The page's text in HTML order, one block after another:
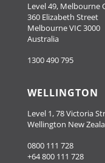
Level 49, Melbourne
360 Elizabeth Street
Melbourne VIC 3000
Australia
1300 490 795
WELLINGTON
Level 1, 78 Victoria
Wellington New
0800 111 728
+64 800 111 728